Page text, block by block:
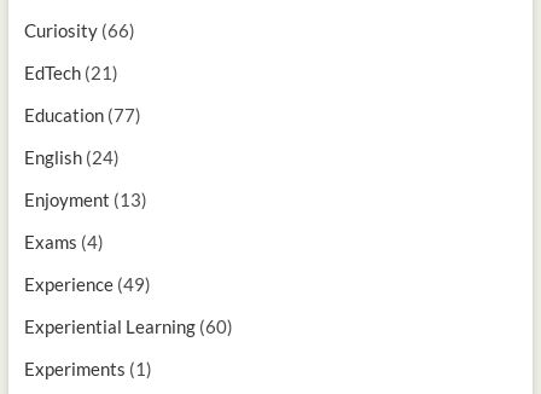
Curiosity(66)
EdTech(21)
Education(77)
English(24)
Enjoyment (13)
Exams (4)
Experience(49)
Experiential Learning(60)
Experiments (1)